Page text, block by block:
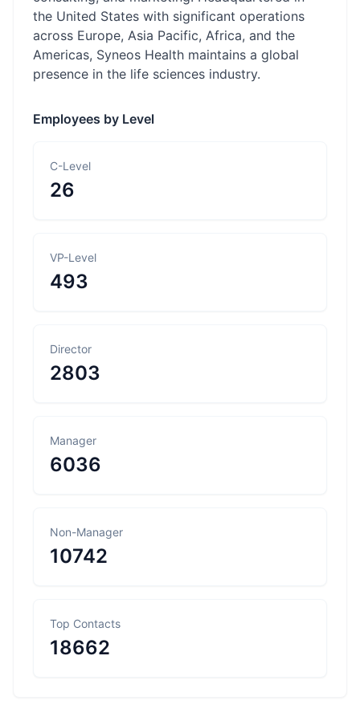
the United States with significant operations
across Europe, Asia Pacific, Africa, and the
Americas, Syneos Health maintains a global
presence in the life sciences industry.
Employees by Level
C-Level
26
VP-Level
493
Director
2803
Manager
6036
Non-Manager
10742
Top Contacts
18662